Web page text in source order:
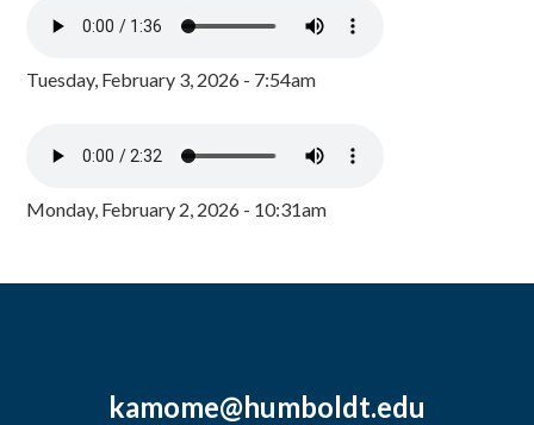
Tuesday, February 3, 2026 - 7:54am
Monday, February 2, 2026 - 10:31am
kamome@humboldt.edu